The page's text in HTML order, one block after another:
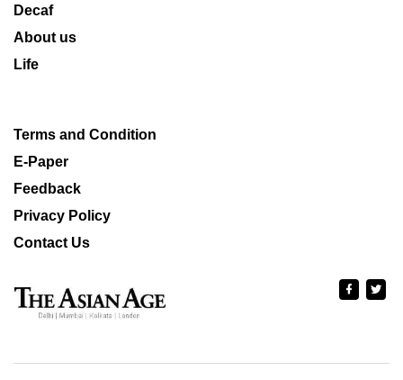
Decaf
About us
Life
Terms and Condition
E-Paper
Feedback
Privacy Policy
Contact Us